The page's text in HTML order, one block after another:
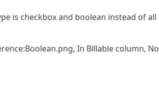
is checkbox and boolean instead of all
In Billable column,